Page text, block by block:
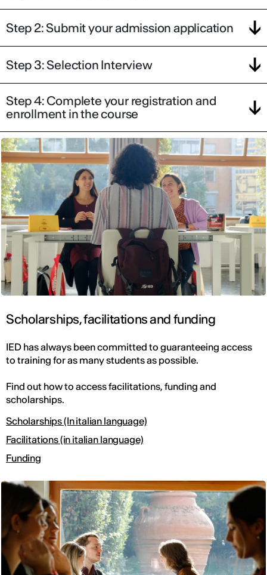
Step 2: Submit your admission application
Step 3: Selection Interview
Step 4: Complete your registration and
enrollment in the course
Scholarships, facilitations and funding
IED has always been committed to guaranteeing access
to training for as many students as possible.
Find out how to access facilitations, funding and
scholarships.
Scholarships (In italian language)
Facilitations (in italian language)
Funding